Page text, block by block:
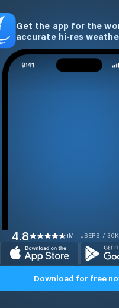
Get the app for the
accurate hi-res
4.8 1M+ USERS / 30K
Download for free